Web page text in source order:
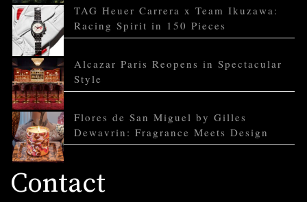
TAG Heuer Carrera x Team Ikuzawa:
Racing Spirit in 150 Pieces
Alcazar Paris Reopens in Spectacular
Style
Flores de San Miguel by Gilles
Dewavrin: Fragrance Meets Design
Contact